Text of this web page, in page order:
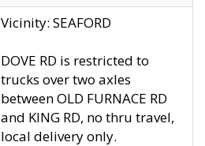
Vicinity: SEAFORD
DOVE RD is restricted to
trucks over two axles
between OLD FURNACE RD
and KING RD, no thru travel,
local delivery only.